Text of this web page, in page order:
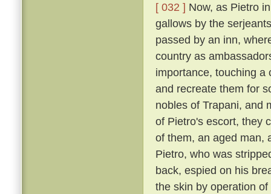
[ 032 ] Now, as Pietro
gallows by the
passed by an inn,
country as
importance, touching a
and recreate them for
nobles of Trapani, and
of Pietro's escort, they
of them, an aged man,
Pietro, who was
back, espied on his
the skin by operation